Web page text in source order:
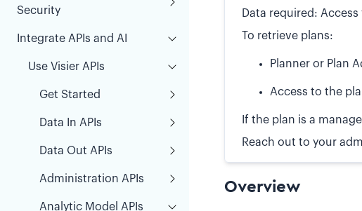
Security
Integrate APIs and AI
Use Visier APIs
Get Started
Data In APIs
Data Out APIs
Administration APIs
Analytic Model APIs
Data required:
To retrieve plans:
Planner or Plan
Access to the
If the plan is a
Reach out to your
Overview